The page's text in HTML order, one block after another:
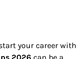
your career with